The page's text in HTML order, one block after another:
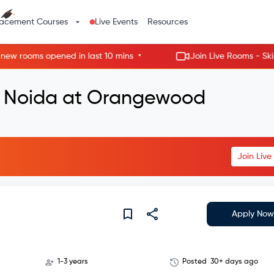
Courses Live Events Resources
rooms opened in last 10 mins • Join Live Rooms - Skip
at Orangewood
Join Live
Apply Now
1-3 years Posted 30+ days ago